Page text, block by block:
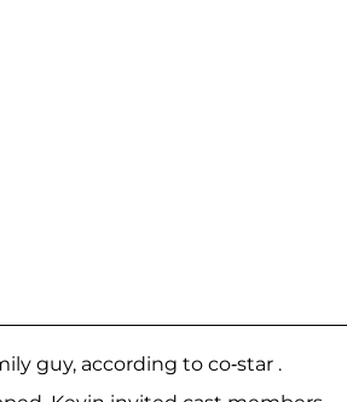
guy, according to co-star .